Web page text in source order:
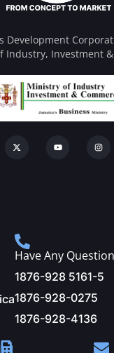
Development
Industry, Investment &
Have Any
1876-928 5161-5
1876-928-0275
1876-928-4136